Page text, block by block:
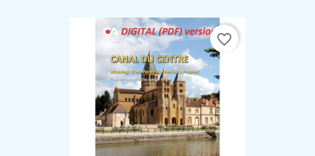
favorite_border